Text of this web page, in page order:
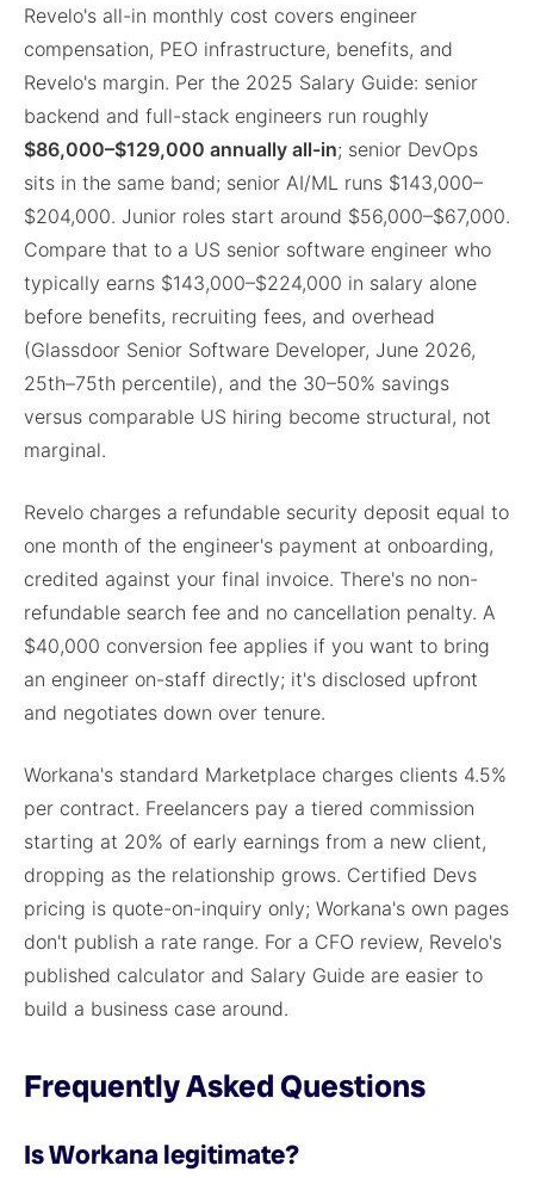
Revelo's all-in monthly cost covers engineer
compensation, PEO infrastructure, benefits, and
Revelo's margin. Per the 2025 Salary Guide: senior
backend and full-stack engineers run roughly
$86,000–$129,000 annually all-in; senior DevOps
sits in the same band; senior AI/ML runs $143,000–
$204,000. Junior roles start around $56,000–$67,000.
Compare that to a US senior software engineer who
typically earns $143,000–$224,000 in salary alone
before benefits, recruiting fees, and overhead
(Glassdoor Senior Software Developer, June 2026,
25th–75th percentile), and the 30–50% savings
versus comparable US hiring become structural, not
marginal.
Revelo charges a refundable security deposit equal to
one month of the engineer's payment at onboarding,
credited against your final invoice. There's no non-
refundable search fee and no cancellation penalty. A
$40,000 conversion fee applies if you want to bring
an engineer on-staff directly; it's disclosed upfront
and negotiates down over tenure.
Workana's standard Marketplace charges clients 4.5%
per contract. Freelancers pay a tiered commission
starting at 20% of early earnings from a new client,
dropping as the relationship grows. Certified Devs
pricing is quote-on-inquiry only; Workana's own pages
don't publish a rate range. For a CFO review, Revelo's
published calculator and Salary Guide are easier to
build a business case around.
Frequently Asked Questions
Is Workana legitimate?